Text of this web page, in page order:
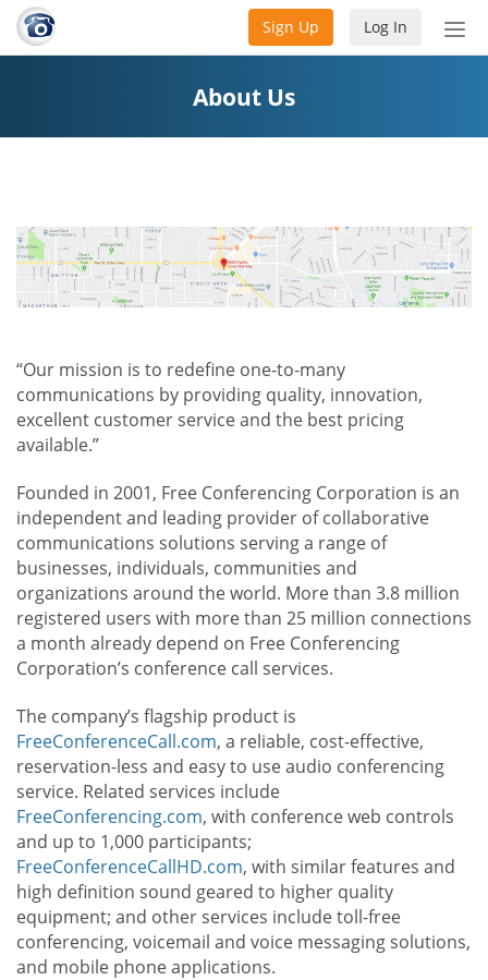
Log In
Sign Up
About Us
“Our mission is to redefine one-to-many
communications by providing quality, innovation,
excellent customer service and the best pricing
available.”
Founded in 2001, Free Conferencing Corporation is an
independent and leading provider of collaborative
communications solutions serving a range of
businesses, individuals, communities and
organizations around the world. More than 3.8 million
registered users with more than 25 million connections
a month already depend on Free Conferencing
Corporation’s conference call services.
The company’s flagship product is
FreeConferenceCall.com, a reliable, cost-effective,
reservation-less and easy to use audio conferencing
service. Related services include
FreeConferencing.com, with conference web controls
and up to 1,000 participants;
FreeConferenceCallHD.com, with similar features and
high definition sound geared to higher quality
equipment; and other services include toll-free
conferencing, voicemail and voice messaging solutions,
and mobile phone applications.